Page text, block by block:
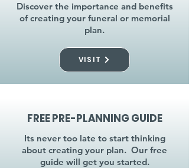
Discover the importance and benefits
of creating your funeral or memorial
plan.
VISIT
FREE PRE-PLANNING GUIDE
Its never too late to start thinking
about creating your plan. Our free
guide will get you started.